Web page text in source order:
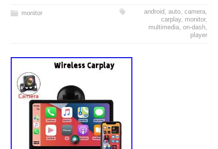
monitor android, auto, camera,
carplay, monitor,
multimedia, on-dash,
player